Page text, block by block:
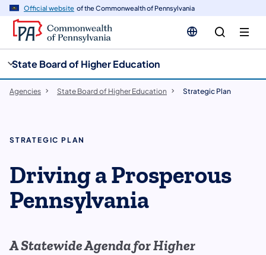
Official website of the Commonwealth of Pennsylvania
State Board of Higher Education
Agencies State Board of Higher Education Strategic Plan
STRATEGIC PLAN
Driving a Prosperous
Pennsylvania
A Statewide Agenda for Higher